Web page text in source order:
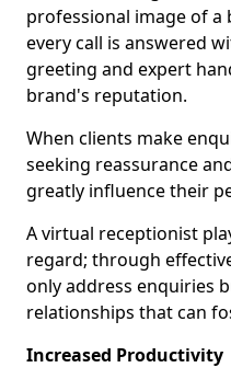
professional image of a
every call is answered
greeting and expert
brand's reputation.
When clients make
seeking reassurance
greatly influence their
A virtual receptionist
regard; through
only address enquiries
relationships that can
Increased Productivity